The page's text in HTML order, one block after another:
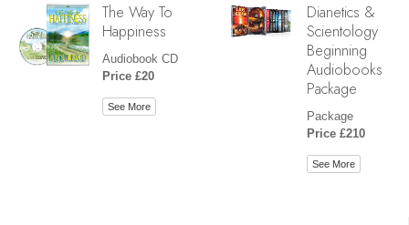
The Way To
Happiness
Audiobook CD
Price £20
See More
Dianetics &
Scientology
Beginning
Audiobooks
Package
Package
Price £210
See More